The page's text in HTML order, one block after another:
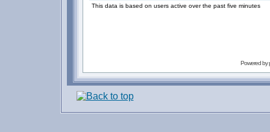
This data is based on users active over the past five minutes
Powered by